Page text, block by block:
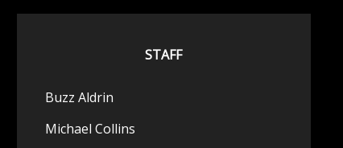
STAFF
Buzz Aldrin
Michael Collins